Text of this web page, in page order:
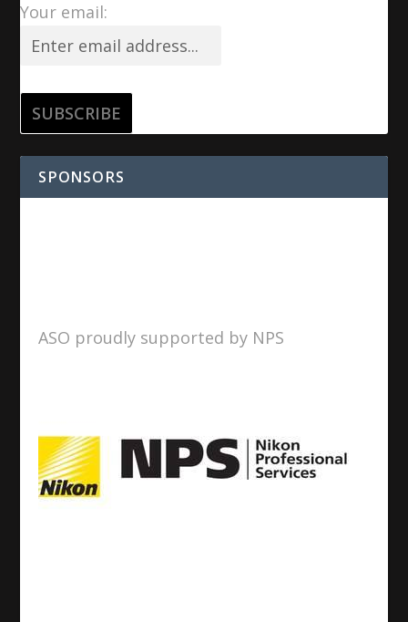
Your email:
SPONSORS
ASO proudly supported by NPS